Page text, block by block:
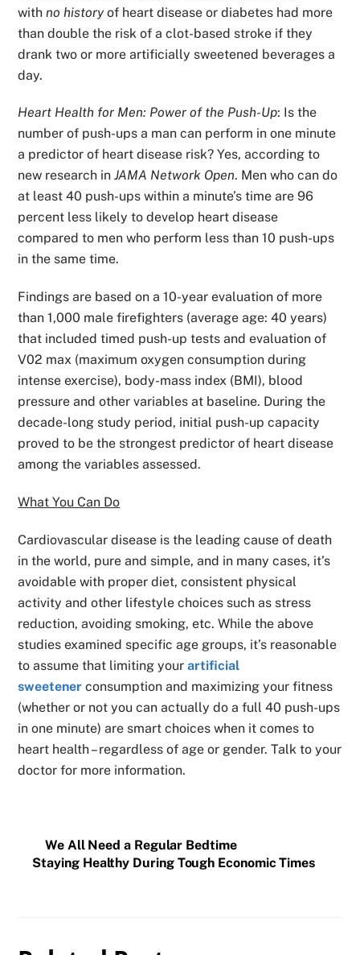
withno history of heart disease or diabetes had more
than double the risk of a clot-based stroke if they
drank two or more artificially sweetened beverages a
day.
Heart Health for Men: Power of the Push-Up: Is the
number of push-ups a man can perform in one minute
a predictor of heart disease risk? Yes, according to
new research inJAMA Network Open. Men who can do
at least 40 push-ups within a minute’s time are 96
percent less likely to develop heart disease
compared to men who perform less than 10 push-ups
in the same time.
Findings are based on a 10-year evaluation of more
than 1,000 male firefighters (average age: 40 years)
that included timed push-up tests and evaluation of
V02 max (maximum oxygen consumption during
intense exercise), body-mass index (BMI), blood
pressure and other variables at baseline. During the
decade-long study period, initial push-up capacity
proved to be the strongest predictor of heart disease
among the variables assessed.
What You Can Do
Cardiovascular disease is the leading cause of death
in the world, pure and simple, and in many cases, it’s
avoidable with proper diet, consistent physical
activity and other lifestyle choices such as stress
reduction, avoiding smoking, etc. While the above
studies examined specific age groups, it’s reasonable
to assume that limiting yourartificial
sweetener consumption and maximizing your fitness
(whether or not you can actually do a full 40 push-ups
in one minute) are smart choices when it comes to
heart health – regardless of age or gender. Talk to your
doctor for more information.
We All Need a Regular Bedtime
Staying Healthy During Tough Economic Times